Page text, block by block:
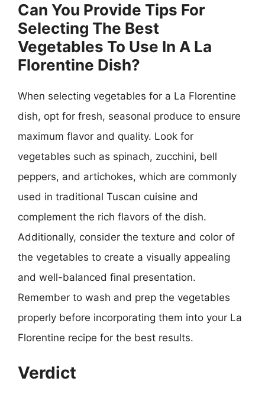
Can You Provide Tips For
Selecting The Best
Vegetables To Use In A La
Florentine Dish?
When selecting vegetables for a La Florentine
dish, opt for fresh, seasonal produce to ensure
maximum flavor and quality. Look for
vegetables such as spinach, zucchini, bell
peppers, and artichokes, which are commonly
used in traditional Tuscan cuisine and
complement the rich flavors of the dish.
Additionally, consider the texture and color of
the vegetables to create a visually appealing
and well-balanced final presentation.
Remember to wash and prep the vegetables
properly before incorporating them into your La
Florentine recipe for the best results.
Verdict